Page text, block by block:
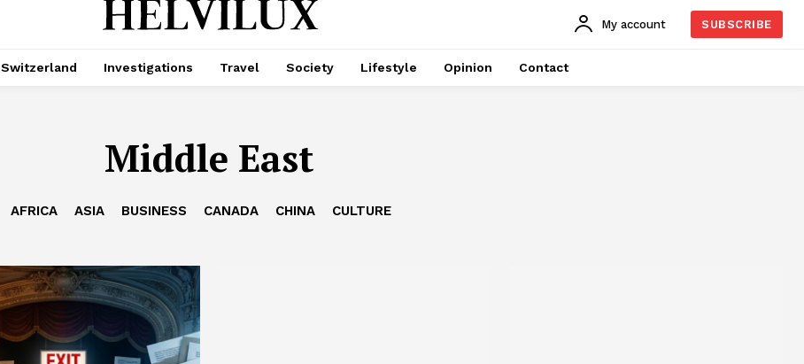
My account SUBSCRIBE
Switzerland Investigations Travel Society Lifestyle Opinion Contact
Middle East
AFRICA ASIA BUSINESS CANADA CHINA CULTURE